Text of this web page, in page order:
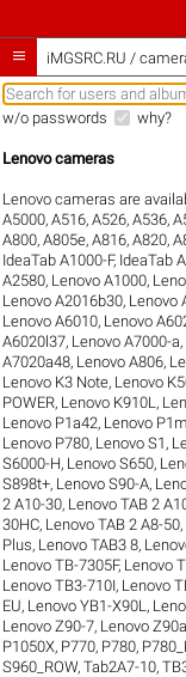
 iMGSRC.RU /
w/o passwords why?
Lenovo cameras
Lenovo cameras are
A5000,A516,A526,A536,
A800,A805e,A816,A820,
IdeaTab A1000-F, IdeaTab
A2580, Lenovo A1000,
Lenovo A2016b30, Lenovo
Lenovo A6010, Lenovo
A6020l37, Lenovo A7000-a,
A7020a48, Lenovo A806,
Lenovo K3 Note, Lenovo
POWER, Lenovo K910L ,
Lenovo P1a42, Lenovo
Lenovo P780, Lenovo S1 ,
S6000-H, Lenovo S650,
S898t+, Lenovo S90-A,
2 A10-30, Lenovo TAB 2
30HC, Lenovo TAB 2 A8-50,
Plus, Lenovo TAB3 8,
Lenovo TB-7305F, Lenovo
Lenovo TB3-710I, Lenovo
EU, Lenovo YB1-X90L ,
Lenovo Z90-7, Lenovo
P1050X, P770, P780,
S960_ROW,Tab2A7-10,